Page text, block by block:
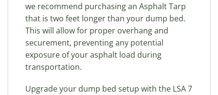
we recommend purchasing an Asphalt Tarp
that is two feet longer than your dump bed.
This will allow for proper overhang and
securement, preventing any potential
exposure of your asphalt load during
transportation.
Upgrade your dump bed setup with the LSA 7